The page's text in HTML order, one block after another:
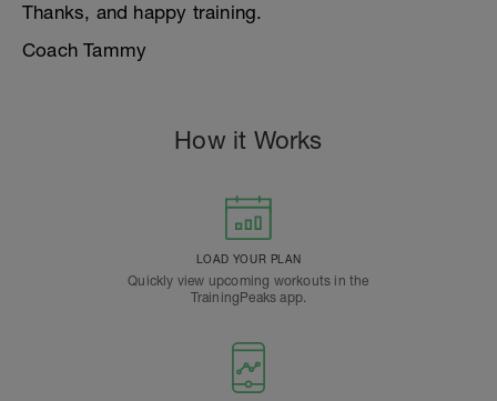
Thanks, and happy training.
Coach Tammy
How it Works
LOAD YOUR PLAN
Quickly view upcoming workouts in the
TrainingPeaks app.